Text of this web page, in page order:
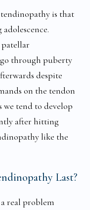
is that
patellar
through puberty
despite
on the tendon
we tend to develop
after hitting
like the
Last?
real problem